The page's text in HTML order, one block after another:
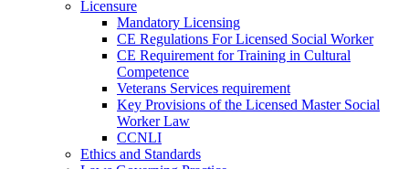
Licensure
Mandatory Licensing
CE Regulations For Licensed Social Worker
CE Requirement for Training in Cultural
Competence
Veterans Services requirement
Key Provisions of the Licensed Master Social
Worker Law
CCNLI
Ethics and Standards